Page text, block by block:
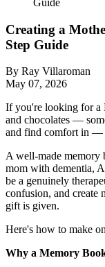
Guide
Creating a
Step Guide
By Ray Villaroman
May 07, 2026
If you're looking for a
and chocolates —
and find comfort in —
A well-made memory
mom with dementia,
be a genuinely
confusion, and create
gift is given.
Here's how to make
Why a Memory